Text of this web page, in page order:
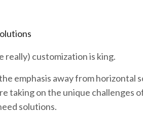
really) customization is king.
emphasis away from horizontal
taking on the unique challenges
solutions.